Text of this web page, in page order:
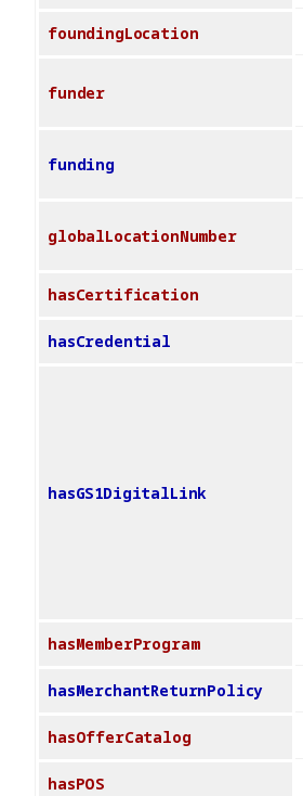
foundingLocation
funder
funding
globalLocationNumber
hasCertification
hasCredential
hasGS1DigitalLink
hasMemberProgram
hasMerchantReturnPolicy
hasOfferCatalog
hasPOS